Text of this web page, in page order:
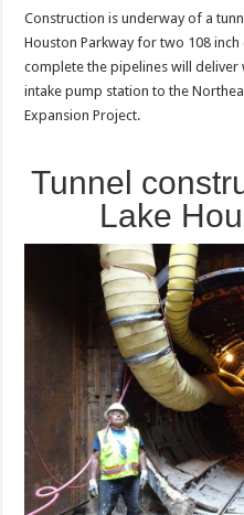
Construction is underway of a
Houston Parkway for two 108
complete the pipelines will deliver
intake pump station to the
Expansion Project.
Tunnel
Lake